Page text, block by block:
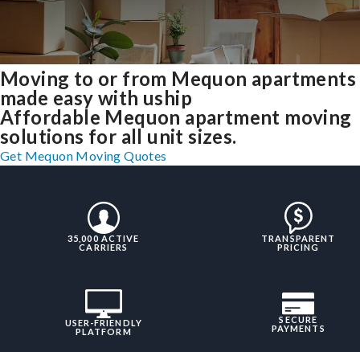
Moving to or from Mequon apartments
made easy with uship
Affordable Mequon apartment moving
solutions for all unit sizes.
Get Mequon Moving Quotes
35,000 ACTIVE
CARRIERS
TRANSPARENT
PRICING
USER-FRIENDLY
PLATFORM
SECURE
PAYMENTS